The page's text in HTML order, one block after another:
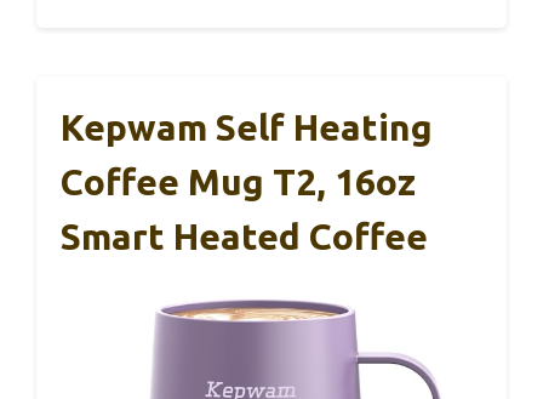
Kepwam Self Heating
Coffee Mug T2, 16oz
Smart Heated Coffee